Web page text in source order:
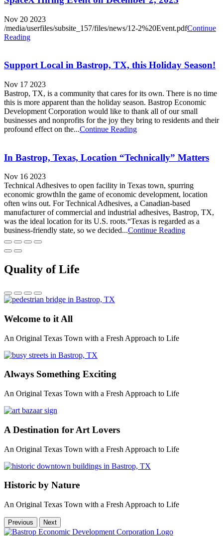
Nov 20 2023
/media/userfiles/subsite_157/files/news/12-2%20Event.pdfContinue
Reading
Support Local in Bastrop, TX, this Holiday Season!
Nov 17 2023
Bastrop, TX, is a community that cares for its own. There is no time
this is more apparent than the holiday season. Bastrop Economic
Development Corporation would like to thank all of our small
businesses and nonprofits for the joy they bring to residents and their
profound effect on the...Continue Reading
In Bastrop, Texas, Location “Technically” Matters
Nov 16 2023
Technical Adhesives to open facility in Texas town, spurring
economic growthIn the game of economic development, location
often wins out. For Technical Adhesives, a Canadian-based
manufacturer of commercial and industrial adhesives, Bastrop, TX,
was the ideal location for its U.S. roots.“Texas is regarded as a
business-friendly state, so we decided...Continue Reading
Quality of Life
Welcome to it All
An Original Texas Town with a Fresh Approach to Life
Always Something Exciting
An Original Texas Town with a Fresh Approach to Life
A Destination for Art Lovers
An Original Texas Town with a Fresh Approach to Life
Historic by Nature
An Original Texas Town with a Fresh Approach to Life
Previous Next